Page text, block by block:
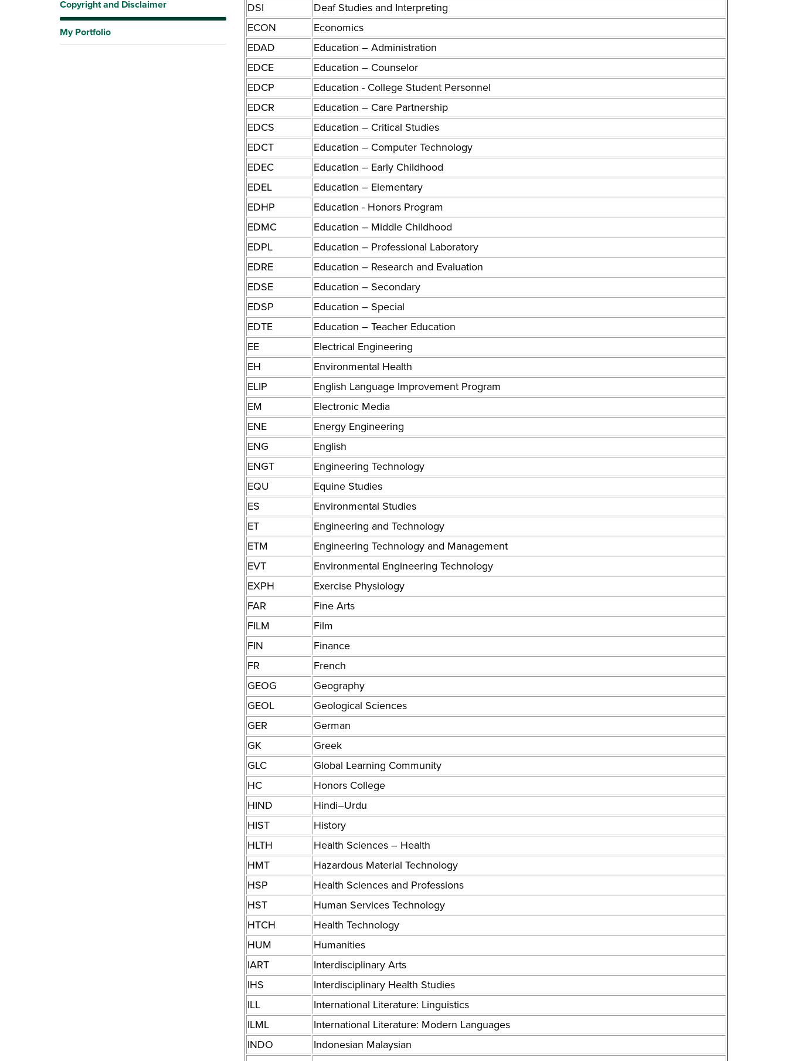
Copyright and Disclaimer
My Portfolio
DSI
Deaf Studies and Interpreting
ECON
Economics
EDAD
Education – Administration
EDCE
Education – Counselor
EDCP
Education - College Student Personnel
EDCR
Education – Care Partnership
EDCS
Education – Critical Studies
EDCT
Education – Computer Technology
EDEC
Education – Early Childhood
EDEL
Education – Elementary
EDHP
Education - Honors Program
EDMC
Education – Middle Childhood
EDPL
Education – Professional Laboratory
EDRE
Education – Research and Evaluation
EDSE
Education – Secondary
EDSP
Education – Special
EDTE
Education – Teacher Education
EE
Electrical Engineering
EH
Environmental Health
ELIP
English Language Improvement Program
EM
Electronic Media
ENE
Energy Engineering
ENG
English
ENGT
Engineering Technology
EQU
Equine Studies
ES
Environmental Studies
ET
Engineering and Technology
ETM
Engineering Technology and Management
EVT
Environmental Engineering Technology
EXPH
Exercise Physiology
FAR
Fine Arts
FILM
Film
FIN
Finance
FR
French
GEOG
Geography
GEOL
Geological Sciences
GER
German
GK
Greek
GLC
Global Learning Community
HC
Honors College
HIND
Hindi–Urdu
HIST
History
HLTH
Health Sciences – Health
HMT
Hazardous Material Technology
HSP
Health Sciences and Professions
HST
Human Services Technology
HTCH
Health Technology
HUM
Humanities
IART
Interdisciplinary Arts
IHS
Interdisciplinary Health Studies
ILL
International Literature: Linguistics
ILML
International Literature: Modern Languages
INDO
Indonesian Malaysian